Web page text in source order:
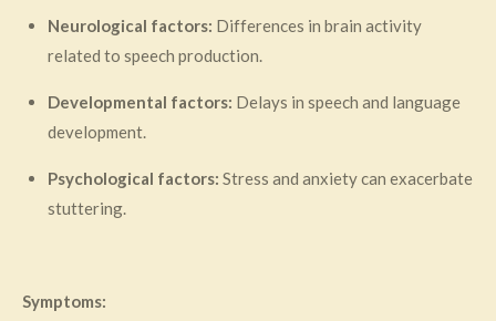
Neurological factors: Differences in brain activity
related to speech production.
Developmental factors: Delays in speech and language
development.
Psychological factors: Stress and anxiety can exacerbate
stuttering.
Symptoms: